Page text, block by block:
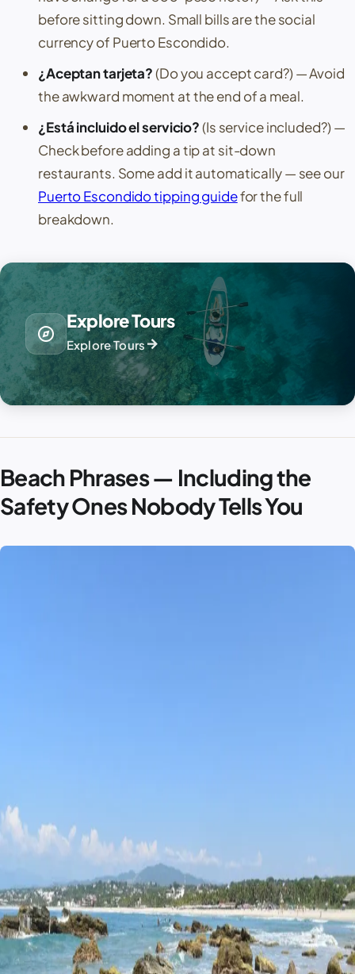
before sitting down. Small bills are the social
currency of Puerto Escondido.
¿Aceptan tarjeta?(Do you accept card?)— Avoid
the awkward moment at the end of a meal.
¿Está incluido el servicio?(Is service included?)—
Check before adding a tip at sit-down
restaurants. Some add it automatically — see our
Puerto Escondido tipping guidefor the full
breakdown.
explore
Explore Tours
Explore Toursarrow_forward
Beach Phrases — Including the
Safety Ones Nobody Tells You